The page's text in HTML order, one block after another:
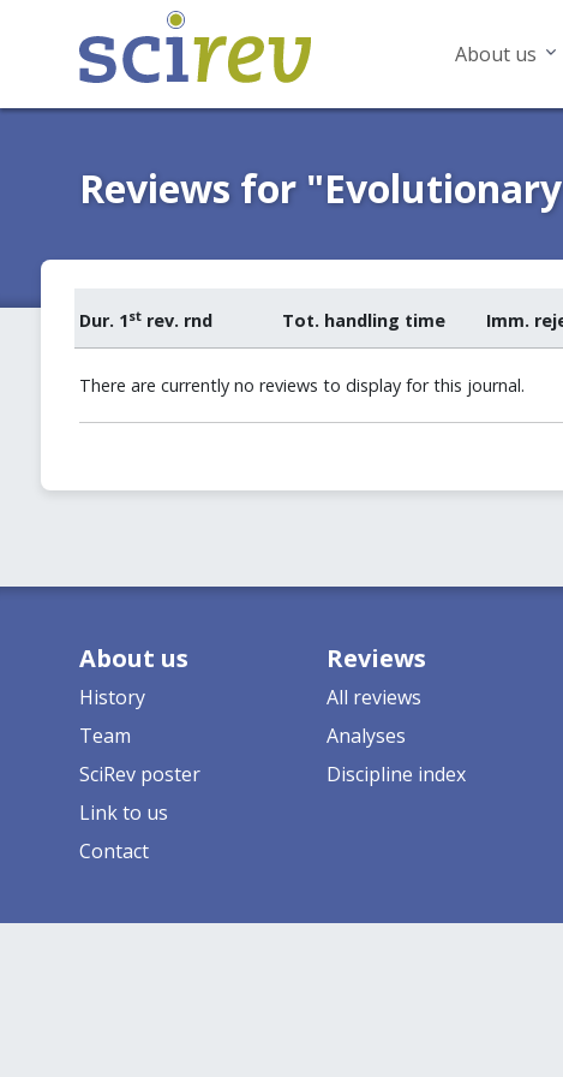
About us
Reviews for
Dur. 1strev. rnd Tot. handling time Imm.
There are currently no reviews to display for this journal.
About us
History
Team
SciRev poster
Link to us
Contact
Reviews
All reviews
Analyses
Discipline index